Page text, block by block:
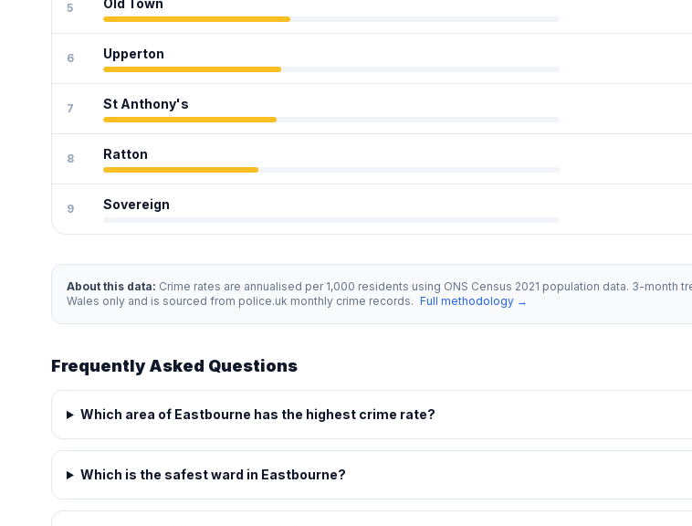
5 Old Town
6 Upperton
7 St Anthony's
8 Ratton
9 Sovereign
About this data: Crime rates are annualised per 1,000 residents using ONS Census 2021 population data. 3-
Wales only and is sourced from police.uk monthly crime records. Full methodology →
Frequently Asked Questions
Which area of Eastbourne has the highest crime rate?
Which is the safest ward in Eastbourne?